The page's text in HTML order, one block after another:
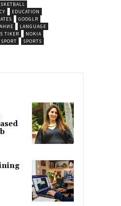
EDUCATION
GOOGLR
LANGUAGE
TIKER
NOKIA
SPORT SPORTS